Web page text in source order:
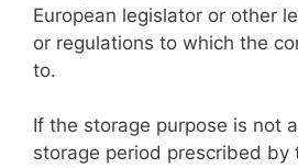
European legislator or other
or regulations to which the
to.
If the storage purpose is not
storage period prescribed by